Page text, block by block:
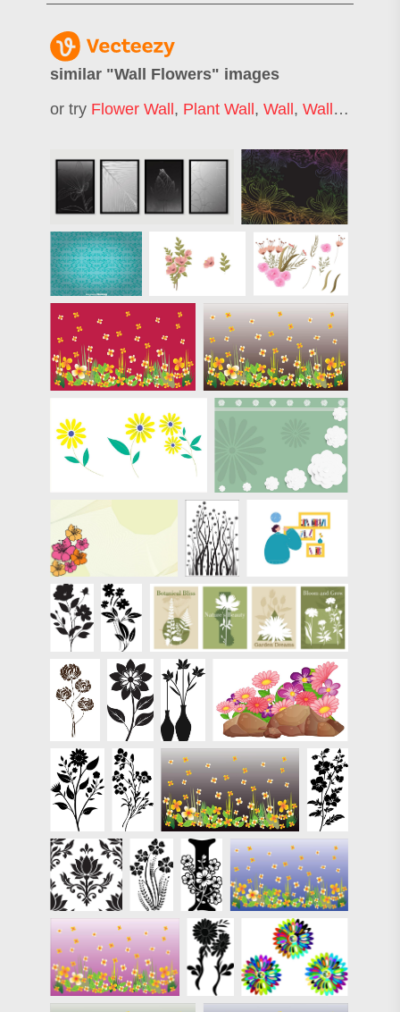
similar "Wall Flowers" images
or try Flower Wall , Plant Wall ,Wall ,Wall Decoration